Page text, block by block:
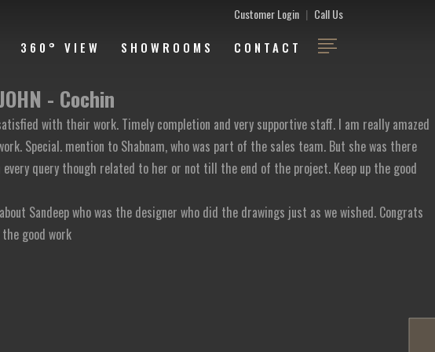
Call Us
Customer Login |
360° VIEW SHOWROOMS CONTACT
- Cochin
with their work. Timely completion and very supportive staff. I am really amazed
Special. mention to Shabnam, who was part of the sales team. But she was there
every query though related to her or not till the end of the project. Keep up the good
Sandeep who was the designer who did the drawings just as we wished. Congrats
good work